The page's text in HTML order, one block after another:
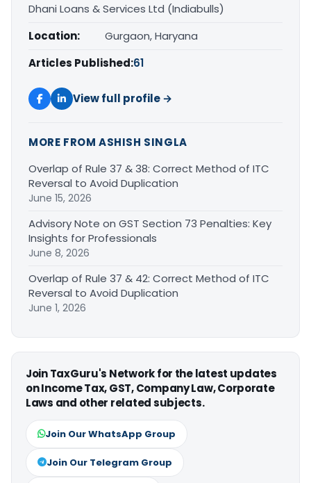
Dhani Loans & Services Ltd (Indiabulls)
Location:
Gurgaon, Haryana
Articles Published:61
View full profile →
MORE FROM ASHISH SINGLA
Overlap of Rule 37 & 38: Correct Method of ITC
Reversal to Avoid Duplication
June 15, 2026
Advisory Note on GST Section 73 Penalties: Key
Insights for Professionals
June 8, 2026
Overlap of Rule 37 & 42: Correct Method of ITC
Reversal to Avoid Duplication
June 1, 2026
Join TaxGuru's Network for the latest updates
on Income Tax, GST, Company Law, Corporate
Laws and other related subjects.
Join Our WhatsApp Group
Join Our Telegram Group